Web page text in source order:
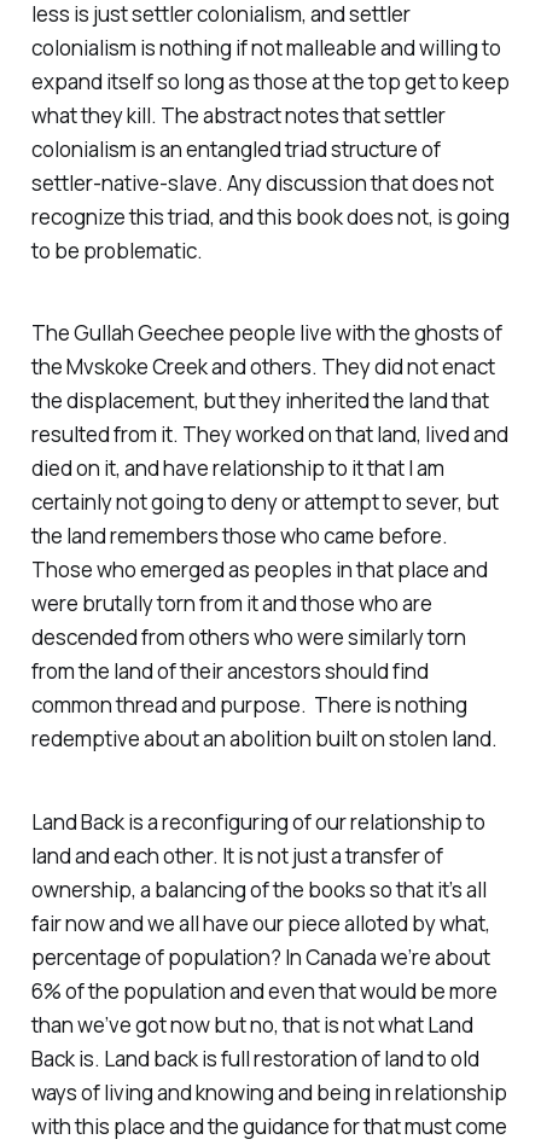
less is just settler colonialism, and settler
colonialism is nothing if not malleable and willing to
expand itself so long as those at the top get to keep
what they kill. The abstract notes that settler
colonialism is an entangled triad structure of
settler-native-slave. Any discussion that does not
recognize this triad, and this book does not, is going
to be problematic.
The Gullah Geechee people live with the ghosts of
the Mvskoke Creek and others. They did not enact
the displacement, but they inherited the land that
resulted from it. They worked on that land, lived and
died on it, and have relationship to it that I am
certainly not going to deny or attempt to sever, but
the land remembers those who came before.
Those who emerged as peoples in that place and
were brutally torn from it and those who are
descended from others who were similarly torn
from the land of their ancestors should find
common thread and purpose. There is nothing
redemptive about an abolition built on stolen land.
Land Back is a reconfiguring of our relationship to
land and each other. It is not just a transfer of
ownership, a balancing of the books so that it’s all
fair now and we all have our piece alloted by what,
percentage of population? In Canada we’re about
6% of the population and even that would be more
than we’ve got now but no, that is not what Land
Back is. Land back is full restoration of land to old
ways of living and knowing and being in relationship
with this place and the guidance for that must come